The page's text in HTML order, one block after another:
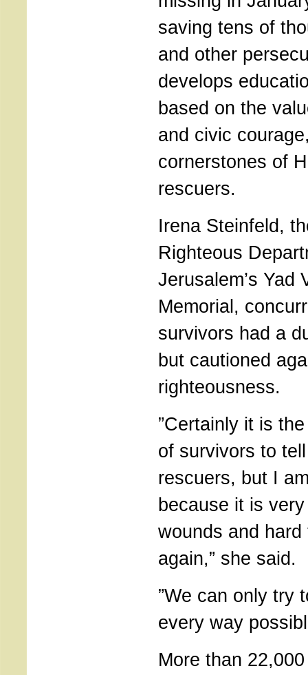
saving tens of
and other
develops
based on the
and civic
cornerstones of
rescuers.
Irena Steinfeld,
Righteous
Jerusalem’s Yad
Memorial,
survivors had a
but cautioned
righteousness.
”Certainly it is
of survivors to
rescuers, but I
because it is
wounds and
again,” she said.
”We can only try
every way
More than